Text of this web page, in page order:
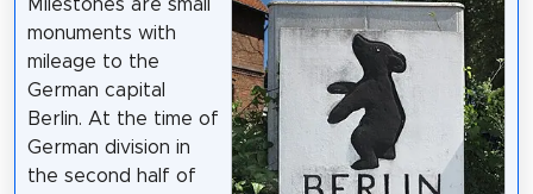
Milestones are small
monuments with
mileage to the
German capital
Berlin. At the time of
German division in
the second half of